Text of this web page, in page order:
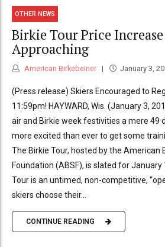
OTHER NEWS
Birkie Tour Price Increase
Approaching
American Birkebeiner January 3,
(Press release) Skiers Encouraged to
11:59pm! HAYWARD, Wis. (January 3,
air and Birkie week festivities a mere 49
more excited than ever to get some
The Birkie Tour, hosted by the American
Foundation (ABSF), is slated for January
Tour is an untimed, non-competitive,
skiers choose their...
CONTINUE READING